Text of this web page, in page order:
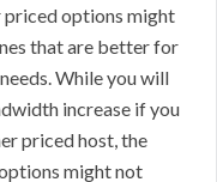
priced options might
that are better for
While you will
increase if you
priced host, the
might not